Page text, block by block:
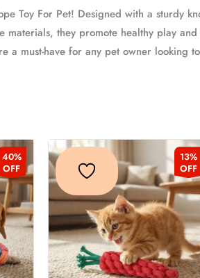
Toy For Pet! Designed with a sturdy
they promote healthy play
must-have for any pet owner looking
40%
OFF
This
product
has
multiple
variants.
The
options
13%
OFF
was:
₹229.00.
Current
price
has
The